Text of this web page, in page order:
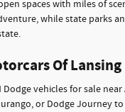
spaces with miles of
while state parks
Of Lansing
vehicles for sale near
or Dodge Journey